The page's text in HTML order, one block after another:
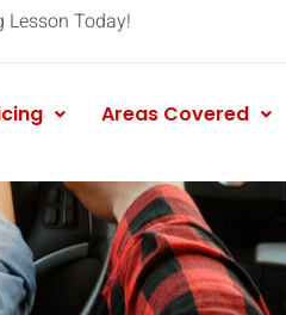
Lesson Today!
Areas Covered